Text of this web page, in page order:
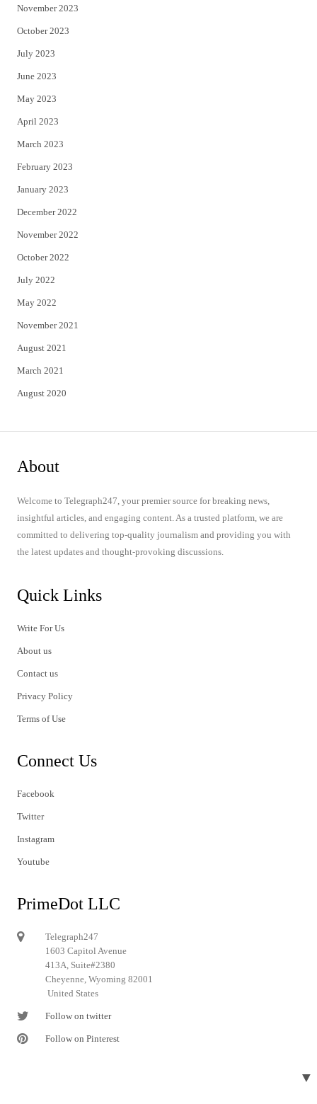
November 2023
October 2023
July 2023
June 2023
May 2023
April 2023
March 2023
February 2023
January 2023
December 2022
November 2022
October 2022
July 2022
May 2022
November 2021
August 2021
March 2021
August 2020
About
Welcome to Telegraph247, your premier source for breaking news,
insightful articles, and engaging content. As a trusted platform, we are
committed to delivering top-quality journalism and providing you with
the latest updates and thought-provoking discussions.
Quick Links
Write For Us
About us
Contact us
Privacy Policy
Terms of Use
Connect Us
Facebook
Twitter
Instagram
Youtube
PrimeDot LLC
Telegraph247
1603 Capitol Avenue
413A, Suite#2380
Cheyenne, Wyoming 82001
United States
Follow on twitter
Follow on Pinterest
▼